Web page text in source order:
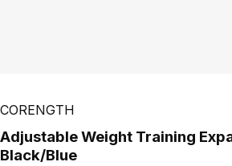
Play Video
CORENGTH
Adjustable Weight Training Expander 5 to 25 kg -
Black/Blue